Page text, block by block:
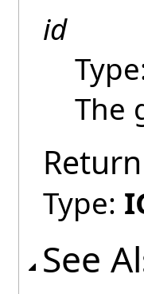
id
The
Type:
See